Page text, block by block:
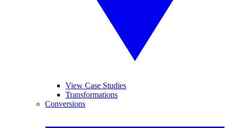
View Case Studies
Transformations
Conversions